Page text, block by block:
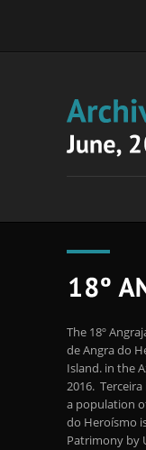
The 18º
de Angra do
Island. in the
2016.
a population
do Heroísmo
Patrimony by